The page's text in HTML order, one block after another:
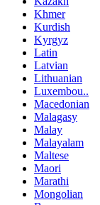
Khmer
Kurdish
Kyrgyz
Latin
Latvian
Lithuanian
Luxembou..
Macedonian
Malagasy
Malay
Malayalam
Maltese
Maori
Marathi
Mongolian